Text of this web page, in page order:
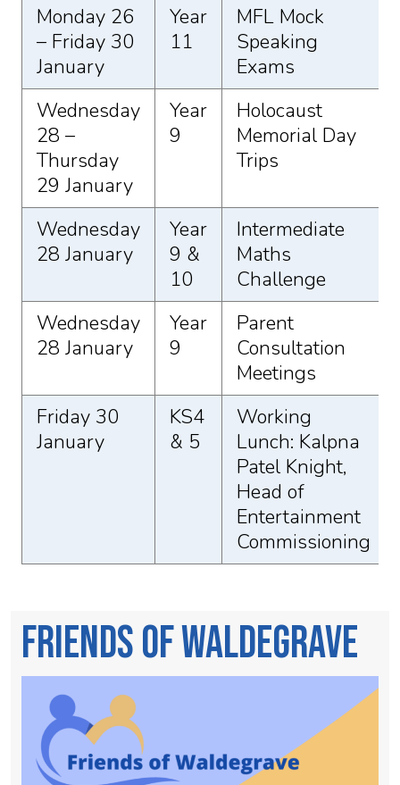
Monday 26
– Friday 30
January
Year
11
MFL Mock
Speaking
Exams
Wednesday
28 –
Thursday
29 January
Year
9
Holocaust
Memorial Day
Trips
Wednesday
28 January
Year
9 &
10
Intermediate
Maths
Challenge
Wednesday
28 January
Year
9
Parent
Consultation
Meetings
Friday 30
January
KS4
& 5
Working
Lunch: Kalpna
Patel Knight,
Head of
Entertainment
Commissioning
Friends of Waldegrave